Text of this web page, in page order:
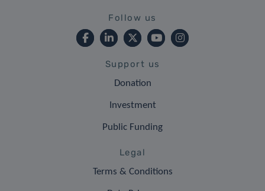
Follow us
Support us
Donation
Investment
Public Funding
Legal
Terms & Conditions